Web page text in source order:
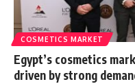
COSMETICS MARKET
Egypt’s cosmetics
driven by strong